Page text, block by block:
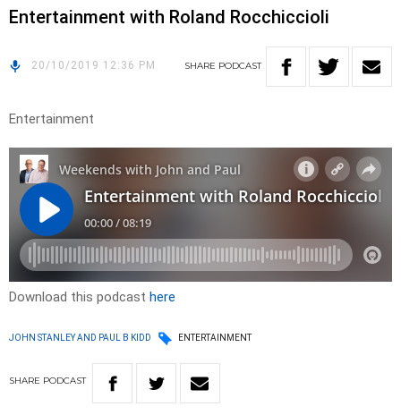
Entertainment with Roland Rocchiccioli
20/10/2019 12:36 PM SHARE PODCAST
Entertainment
Download this podcast here
JOHN STANLEY AND PAUL B KIDD ENTERTAINMENT
SHARE PODCAST